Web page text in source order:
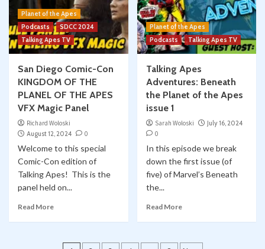
Planet of the Apes
Podcasts
SDCC 2024
Talking Apes TV
San Diego Comic-Con
KINGDOM OF THE
PLANEL OF THE APES
VFX Magic Panel
Richard Woloski
August 12, 2024
0
Welcome to this special
Comic-Con edition of
Talking Apes! This is the
panel held on...
Read More
Planet of the Apes
Podcasts
Talking Apes TV
Talking Apes
Adventures: Beneath
the Planet of the Apes
issue 1
Sarah Woloski
July 16, 2024
0
In this episode we break
down the first issue (of
five) of Marvel’s Beneath
the...
Read More